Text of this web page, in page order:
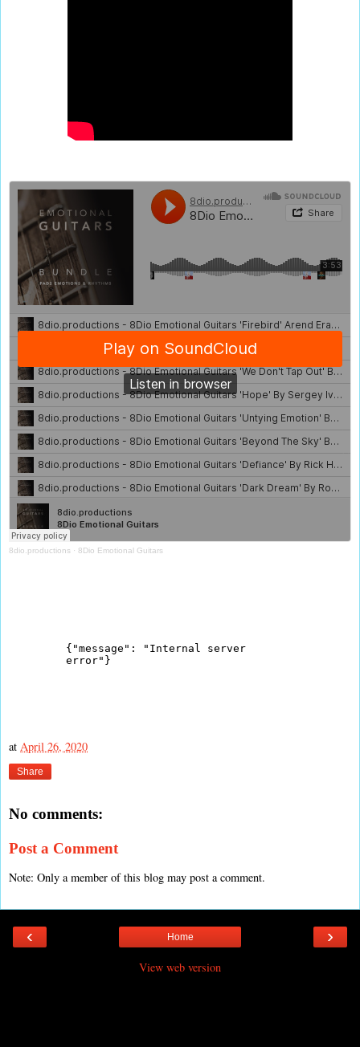
8dio.productions · 8Dio Emotional Guitars
at April 26, 2020
Share
No comments:
Post a Comment
Note: Only a member of this blog may post a comment.
‹ ›
Home
View web version